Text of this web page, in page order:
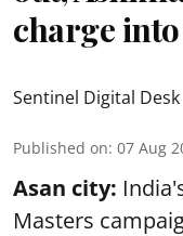
charge
Sentinel Digital Desk
Published on: 07 Aug
Asan city:
Masters